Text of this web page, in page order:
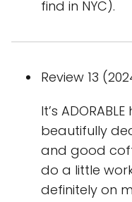
find in NYC).
Review 13
It’s
beautifully
and good
do a little
definitely on